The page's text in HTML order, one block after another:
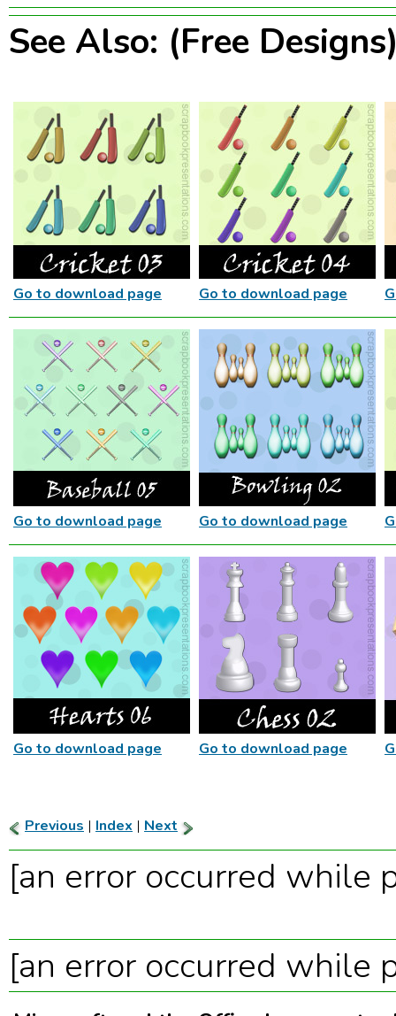
See Also: (Free
Go to download page Go to download page
Go to download page Go to download page
Go to download page Go to download page
Previous | Index | Next
[an error occurred while
[an error occurred while